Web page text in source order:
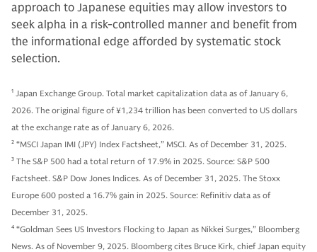
approach to Japanese equities may allow investors to
seek alpha in a risk-controlled manner and benefit from
the informational edge afforded by systematic stock
selection.
1 Japan Exchange Group. Total market capitalization data as of January 6,
2026. The original figure of ¥1,234 trillion has been converted to US dollars
at the exchange rate as of January 6, 2026.
2 “MSCI Japan IMI (JPY) Index Factsheet,” MSCI. As of December 31, 2025.
3 The S&P 500 had a total return of 17.9% in 2025. Source: S&P 500
Factsheet. S&P Dow Jones Indices. As of December 31, 2025. The Stoxx
Europe 600 posted a 16.7% gain in 2025. Source: Refinitiv data as of
December 31, 2025.
4 “Goldman Sees US Investors Flocking to Japan as Nikkei Surges,” Bloomberg
News. As of November 9, 2025. Bloomberg cites Bruce Kirk, chief Japan equity